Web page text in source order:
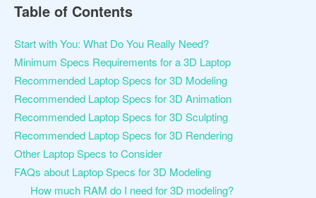
Table of Contents
Start with You: What Do You Really Need?
Minimum Specs Requirements for a 3D Laptop
Recommended Laptop Specs for 3D Modeling
Recommended Laptop Specs for 3D Animation
Recommended Laptop Specs for 3D Sculpting
Recommended Laptop Specs for 3D Rendering
Other Laptop Specs to Consider
FAQs about Laptop Specs for 3D Modeling
How much RAM do I need for 3D modeling?